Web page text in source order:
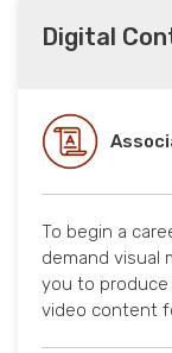
Digital
To begin a
demand visual
you to
video content